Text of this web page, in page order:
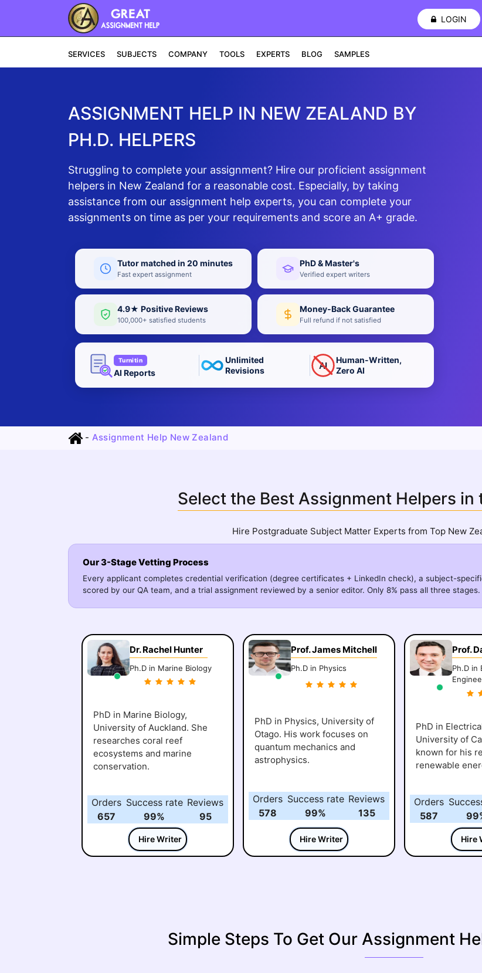
LOGIN
SERVICES SUBJECTS COMPANY TOOLS EXPERTS BLOG SAMPLES
ASSIGNMENT HELP IN NEW ZEALAND BY
PH.D. HELPERS
Struggling to complete your assignment? Hire our proficient assignment
helpers in New Zealand for a reasonable cost. Especially, by taking
assistance from our assignment help experts, you can complete your
assignments on time as per your requirements and score an A+ grade.
Tutor matched in 20 minutes
Fast expert assignment
PhD & Master's
Verified expert writers
4.9★ Positive Reviews
100,000+ satisfied students
Money-Back Guarantee
Full refund if not satisfied
Turnitin
AI Reports
Unlimited
Revisions
AI
Human-Written,
Zero AI
- Assignment Help New Zealand
Select the Best Assignment Helpers in
Hire Postgraduate Subject Matter Experts from Top New
Our 3-Stage Vetting Process
Every applicant completes credential verification (degree certificates + LinkedIn check), a subject-
scored by our QA team, and a trial assignment reviewed by a senior editor. Only 8% pass all three stages.
Dr. Rachel Hunter
Ph.D in Marine Biology
PhD in Marine Biology,
University of Auckland. She
researches coral reef
ecosystems and marine
conservation.
Orders
657
Success rate
99%
Reviews
95
Hire Writer
Prof. James Mitchell
Ph.D in Physics
PhD in Physics, University of
Otago. His work focuses on
quantum mechanics and
astrophysics.
Orders
578
Success rate
99%
Reviews
135
Hire Writer
Prof.
Ph.D in
PhD in
University of
known for his
renewable
Orders
587
Hire
Simple Steps To Get Our Assignment